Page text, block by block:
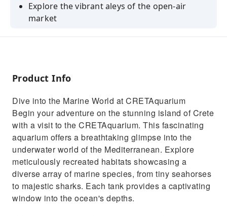
Explore the vibrant aleys of the open-air
market
Discover the local produce and tradiotional
Koules Fortress
with a visit to CretAquarium
Product Info
Dive into the Marine World at CRETAquarium
Begin your adventure on the stunning island of Crete
with a visit to the CRETAquarium. This fascinating
aquarium offers a breathtaking glimpse into the
underwater world of the Mediterranean. Explore
meticulously recreated habitats showcasing a
diverse array of marine species, from tiny seahorses
to majestic sharks. Each tank provides a captivating
window into the ocean's depths.